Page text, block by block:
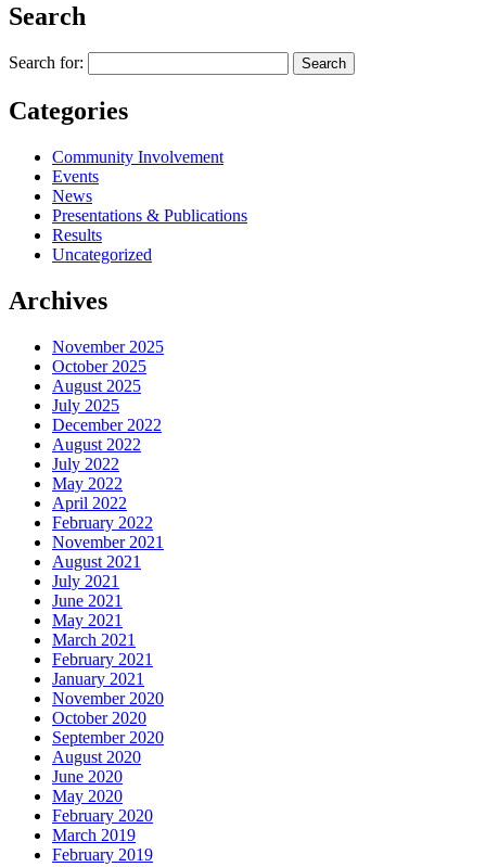
Search
Search for:
Categories
Community Involvement
Events
News
Presentations & Publications
Results
Uncategorized
Archives
November 2025
October 2025
August 2025
July 2025
December 2022
August 2022
July 2022
May 2022
April 2022
February 2022
November 2021
August 2021
July 2021
June 2021
May 2021
March 2021
February 2021
January 2021
November 2020
October 2020
September 2020
August 2020
June 2020
May 2020
February 2020
March 2019
February 2019